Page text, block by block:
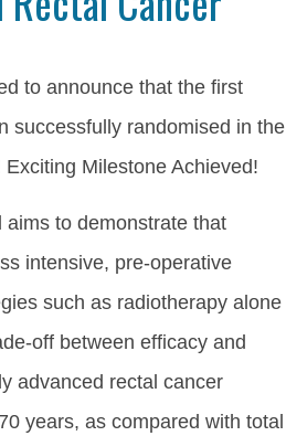
to announce that the first
successfully randomised in the
Exciting Milestone Achieved!
aims to demonstrate that
intensive, pre-operative
such as radiotherapy alone
off between efficacy and
advanced rectal cancer
years, as compared with total